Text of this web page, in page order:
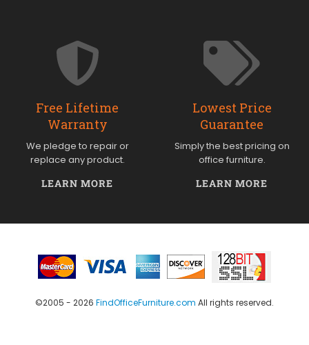
Free Lifetime
Warranty
We pledge to repair or
replace any product.
LEARN MORE
Lowest Price
Guarantee
Simply the best pricing on
office furniture.
LEARN MORE
©2005 - 2026 FindOfficeFurniture.com All rights reserved.